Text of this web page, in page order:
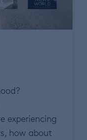
experiencing
how about